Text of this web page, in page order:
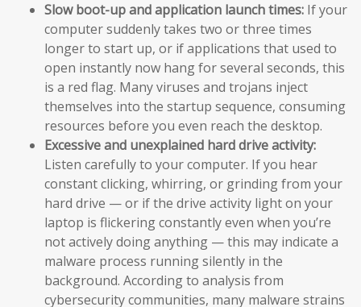
Slow boot-up and application launch times: If your
computer suddenly takes two or three times
longer to start up, or if applications that used to
open instantly now hang for several seconds, this
is a red flag. Many viruses and trojans inject
themselves into the startup sequence, consuming
resources before you even reach the desktop.
Excessive and unexplained hard drive activity:
Listen carefully to your computer. If you hear
constant clicking, whirring, or grinding from your
hard drive — or if the drive activity light on your
laptop is flickering constantly even when you’re
not actively doing anything — this may indicate a
malware process running silently in the
background. According to analysis from
cybersecurity communities, many malware strains